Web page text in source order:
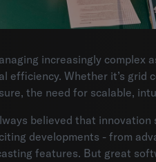
increasingly complex
efficiency. Whether it’s grid
the need for scalable,
believed that
developments - from
features. But great